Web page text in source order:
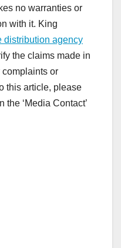
no warranties or
with it. King
distribution agency
the claims made in
or
this article, please
‘Media Contact’